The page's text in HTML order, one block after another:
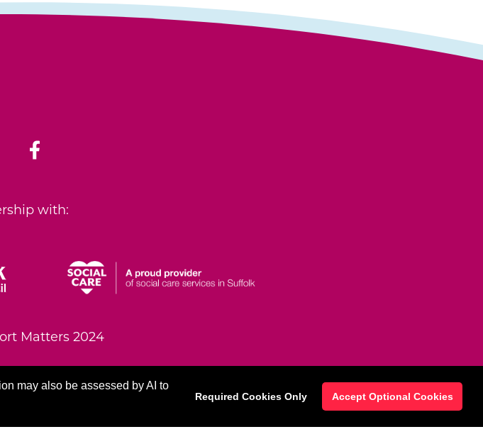
may also be assessed by AI to
Required Cookies Only Accept Optional Cookies
with:
Matters 2024
| GDPR Compliance Statement
Platform
| Sitemap